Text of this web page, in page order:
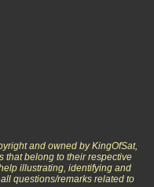
and owned by KingOfSat,
that belong to their respective
illustrating, identifying and
questions/remarks related to